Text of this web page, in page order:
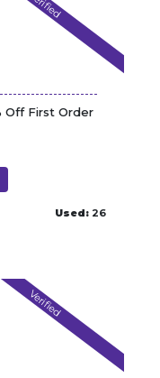
Off First Order
Used: 26
Verified